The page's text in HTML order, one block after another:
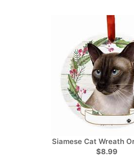
Siamese Cat Wreath
$8.99